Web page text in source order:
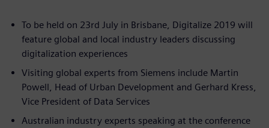
To be held on 23rd July in Brisbane, Digitalize 2019 will
feature global and local industry leaders discussing
digitalization experiences
Visiting global experts from Siemens include Martin
Powell, Head of Urban Development and Gerhard Kress,
Vice President of Data Services
Australian industry experts speaking at the conference